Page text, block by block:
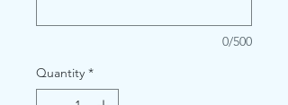
0/500
Quantity *